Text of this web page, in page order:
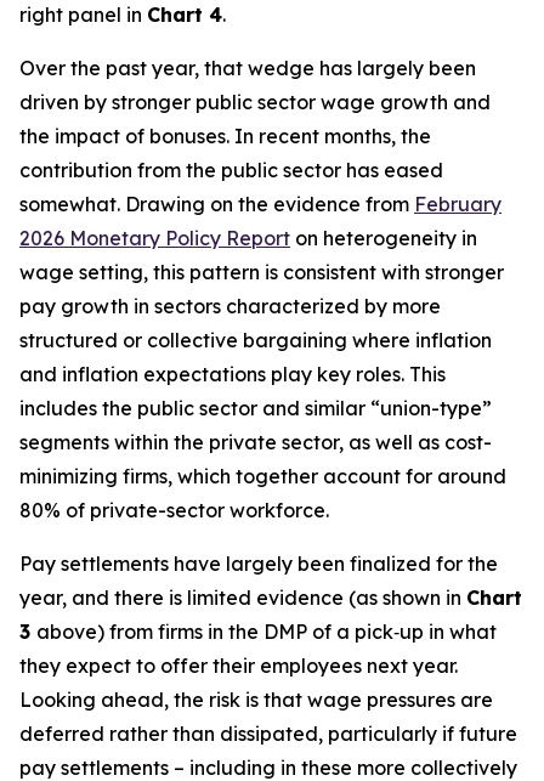
right panel in Chart 4.
Over the past year, that wedge has largely been
driven by stronger public sector wage growth and
the impact of bonuses. In recent months, the
contribution from the public sector has eased
somewhat. Drawing on the evidence from February
2026 Monetary Policy Report on heterogeneity in
wage setting, this pattern is consistent with stronger
pay growth in sectors characterized by more
structured or collective bargaining where inflation
and inflation expectations play key roles. This
includes the public sector and similar “union-type”
segments within the private sector, as well as cost-
minimizing firms, which together account for around
80% of private-sector workforce.
Pay settlements have largely been finalized for the
year, and there is limited evidence (as shown in Chart
3 above) from firms in the DMP of a pick‑up in what
they expect to offer their employees next year.
Looking ahead, the risk is that wage pressures are
deferred rather than dissipated, particularly if future
pay settlements – including in these more collectively